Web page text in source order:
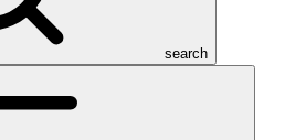
search